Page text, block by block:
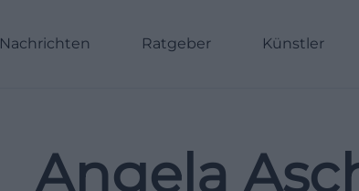
Nachrichten Ratgeber Künstler
Angela